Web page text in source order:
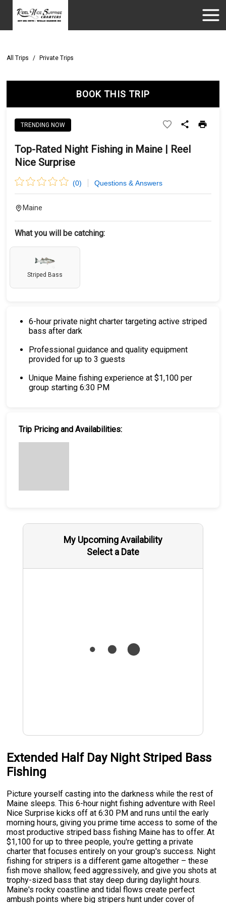
All Trips / Private Trips
BOOK THIS TRIP
TRENDING NOW
Top-Rated Night Fishing in Maine | Reel
Nice Surprise
(0) Questions & Answers
Maine
What you will be catching:
Striped Bass
6-hour private night charter targeting active striped
bass after dark
Professional guidance and quality equipment
provided for up to 3 guests
Unique Maine fishing experience at $1,100 per
group starting 6:30 PM
Trip Pricing and Availabilities:
My Upcoming Availability
Select a Date
Extended Half Day Night Striped Bass
Fishing
Picture yourself casting into the darkness while the rest of
Maine sleeps. This 6-hour night fishing adventure with Reel
Nice Surprise kicks off at 6:30 PM and runs until the early
morning hours, giving you prime time access to some of the
most productive striped bass fishing Maine has to offer. At
$1,100 for up to three people, you're getting a private
charter that focuses entirely on your group's success. Night
fishing for stripers is a different game altogether – these
fish move shallow, feed aggressively, and give you shots at
trophy-sized bass that stay deep during daylight hours.
Maine's rocky coastline and tidal flows create perfect
ambush points where big stripers hunt under cover of